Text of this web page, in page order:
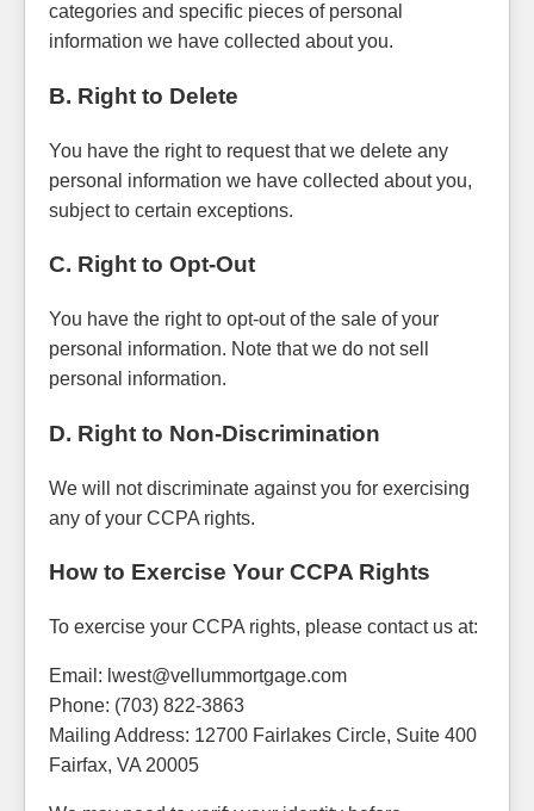
categories and specific pieces of personal
information we have collected about you.
B. Right to Delete
You have the right to request that we delete any
personal information we have collected about you,
subject to certain exceptions.
C. Right to Opt-Out
You have the right to opt-out of the sale of your
personal information. Note that we do not sell
personal information.
D. Right to Non-Discrimination
We will not discriminate against you for exercising
any of your CCPA rights.
How to Exercise Your CCPA Rights
To exercise your CCPA rights, please contact us at:
Email: lwest@vellummortgage.com
Phone: (703) 822-3863
Mailing Address: 12700 Fairlakes Circle, Suite 400
Fairfax, VA 20005